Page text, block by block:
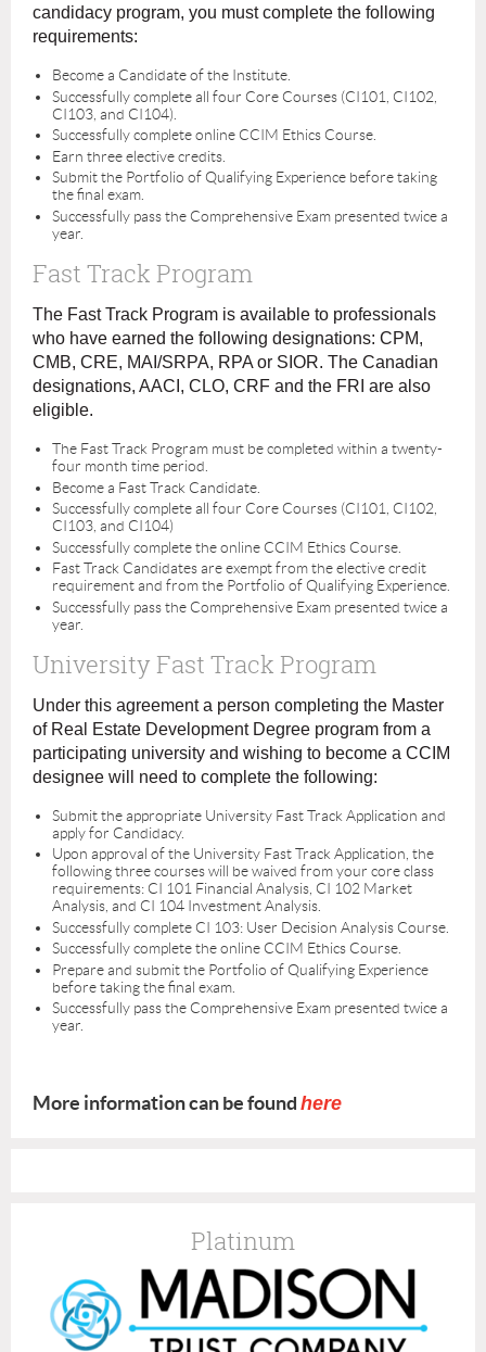
candidacy program, you must complete the following
requirements:
Become a Candidate of the Institute.
Successfully complete all four Core Courses (CI101, CI102,
CI103, and CI104).
Successfully complete online CCIM Ethics Course.
Earn three elective credits.
Submit the Portfolio of Qualifying Experience before taking
the final exam.
Successfully pass the Comprehensive Exam presented twice a
year.
Fast Track Program
The Fast Track Program is available to professionals
who have earned the following designations: CPM,
CMB, CRE, MAI/SRPA, RPA or SIOR. The Canadian
designations, AACI, CLO, CRF and the FRI are also
eligible.
The Fast Track Program must be completed within a twenty-
four month time period.
Become a Fast Track Candidate.
Successfully complete all four Core Courses (CI101, CI102,
CI103, and CI104)
Successfully complete the online CCIM Ethics Course.
Fast Track Candidates are exempt from the elective credit
requirement and from the Portfolio of Qualifying Experience.
Successfully pass the Comprehensive Exam presented twice a
year.
University Fast Track Program
Under this agreement a person completing the Master
of Real Estate Development Degree program from a
participating university and wishing to become a CCIM
designee will need to complete the following:
Submit the appropriate University Fast Track Application and
apply for Candidacy.
Upon approval of the University Fast Track Application, the
following three courses will be waived from your core class
requirements: CI 101 Financial Analysis, CI 102 Market
Analysis, and CI 104 Investment Analysis.
Successfully complete CI 103: User Decision Analysis Course.
Successfully complete the online CCIM Ethics Course.
Prepare and submit the Portfolio of Qualifying Experience
before taking the final exam.
Successfully pass the Comprehensive Exam presented twice a
year.
More information can be found here
Platinum